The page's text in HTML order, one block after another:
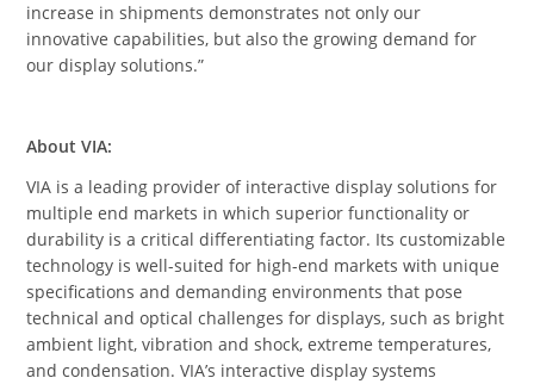
increase in shipments demonstrates not only our
innovative capabilities, but also the growing demand for
our display solutions.”
About VIA:
VIA is a leading provider of interactive display solutions for
multiple end markets in which superior functionality or
durability is a critical differentiating factor. Its customizable
technology is well-suited for high-end markets with unique
specifications and demanding environments that pose
technical and optical challenges for displays, such as bright
ambient light, vibration and shock, extreme temperatures,
and condensation. VIA’s interactive display systems